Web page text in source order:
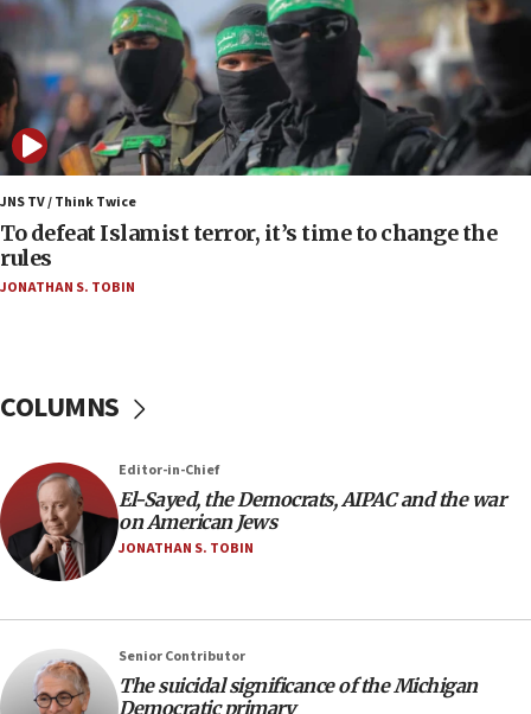
Palestinians attack Israeli civilians who
accidentally entered Jenin in Samaria
06:50
Uganda approves troop deployment to Gaza
06:25
Israel’s FM meets Colombia’s president-elect
ahead of inauguration
05:25
Russia, US lead 78-country roster of ‘olim’ recruits
in latest IDF draft
would mean no more GOP presidents, but adds 30
minutes later that he agrees
21:02
US has ‘literally massive amounts of
Trump admin announces ‘historic’ $2 billion in
health, humanitarian aid to faith-based groups
JNS TV / Think Twice
To defeat Islamist terror, it’s time to change the
rules
JONATHAN S. TOBIN
COLUMNS
Editor-in-Chief
El-Sayed, the Democrats, AIPAC and the war
on American Jews
JONATHAN S. TOBIN
Senior Contributor
The suicidal significance of the Michigan
Democratic primary